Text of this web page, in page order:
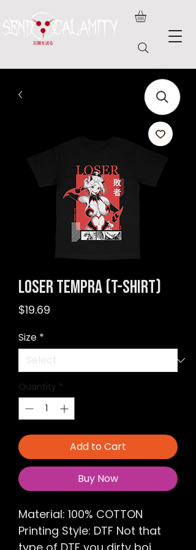
LOSER Tempra (T-shirt)
$19.69
Size *
Quantity *
Add to Cart
Buy Now
Material: 100% COTTON
Printing Style: DTF Not that